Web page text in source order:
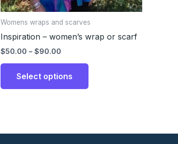
Womens wraps and scarves
Inspiration – women’s wrap or scarf
$50.00 – $90.00
Select options
on
the
page